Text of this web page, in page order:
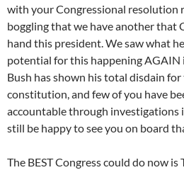
with your Congressional resolution
boggling that we have another that
hand this president. We saw what
potential for this happening AGAIN
Bush has shown his total disdain
constitution, and few of you have
accountable through investigations
still be happy to see you on board
The BEST Congress could do now